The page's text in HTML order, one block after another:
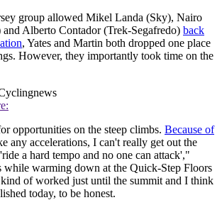
group allowed Mikel Landa (Sky), Nairo
Alberto Contador (Trek-Segafredo) back
, Yates and Martin both dropped one place
However, they importantly took time on the
opportunities on the steep climbs. Because of
any accelerations, I can't really get out the
a hard tempo and no one can attack',"
while warming down at the Quick-Step Floors
of worked just until the summit and I think
today, to be honest.